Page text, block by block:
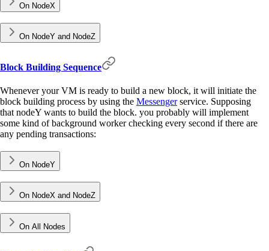
On NodeX
On NodeY and NodeZ
Block Building Sequence
Whenever your VM is ready to build a new block, it will initiate the
block building process by using the Messengerservice. Supposing
that nodeY wants to build the block. you probably will implement
some kind of background worker checking every second if there are
any pending transactions:
On NodeY
On NodeX and NodeZ
On All Nodes